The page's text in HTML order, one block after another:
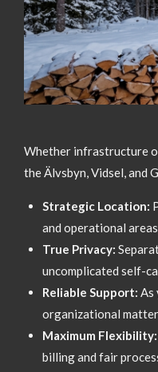
Whether infrastructure
the Älvsbyn,Vidsel,and
Strategic Location:
and operational
True Privacy:
uncomplicated self-
Reliable Support: As
organizational
Maximum Flexibility:
billing and fair